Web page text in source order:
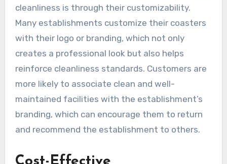
cleanliness is through their customizability.
Many establishments customize their coasters
with their logo or branding, which not only
creates a professional look but also helps
reinforce cleanliness standards. Customers are
more likely to associate clean and well-
maintained facilities with the establishment’s
branding, which can encourage them to return
and recommend the establishment to others.